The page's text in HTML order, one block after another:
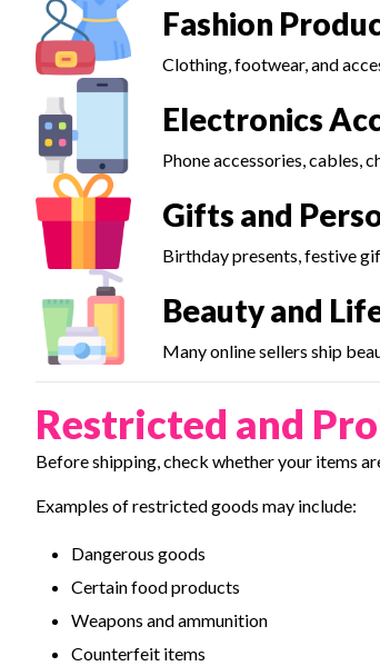
Fashion
Clothing, footwear, and
Electronics
Phone accessories, cables,
Gifts and
Birthday presents, festive
Beauty and
Many online sellers ship
Restricted and
Before shipping, check whether your items
Examples of restricted goods may include:
Dangerous goods
Certain food products
Weapons and ammunition
Counterfeit items